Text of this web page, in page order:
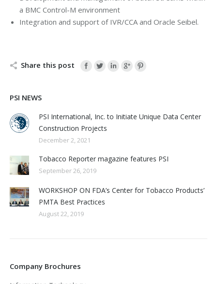
a BMC Control-M environment
Integration and support of IVR/CCA and Oracle Seibel.
Share this post
PSI NEWS
PSI International, Inc. to Initiate Unique Data Center
Construction Projects
December 2, 2021
Tobacco Reporter magazine features PSI
September 26, 2019
WORKSHOP ON FDA’s Center for Tobacco Products’
PMTA Best Practices
August 22, 2019
Company Brochures